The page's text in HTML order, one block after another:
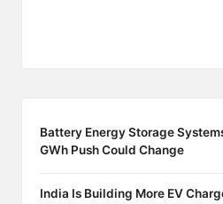
Battery Energy Storage
GWh Push Could Change
India Is Building More EV